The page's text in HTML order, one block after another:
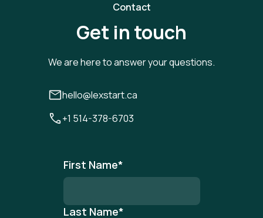
Contact
Get in touch
We are here to answer your questions.
hello@lexstart.ca
+1 514-378-6703
First Name*
Last Name*